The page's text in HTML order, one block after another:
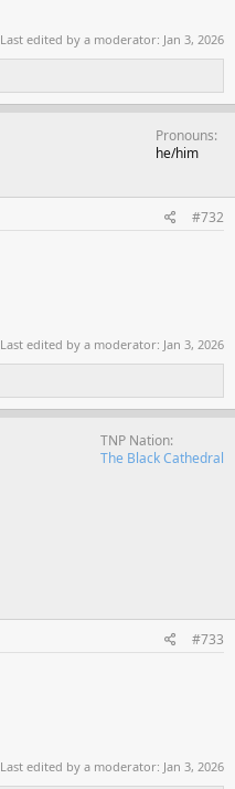
Last edited by a moderator: Jan 3, 2026
Pronouns
he/him
#732
Last edited by a moderator: Jan 3, 2026
TNP Nation
The Black Cathedral
#733
Last edited by a moderator: Jan 3, 2026